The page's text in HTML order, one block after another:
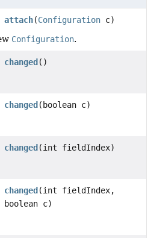
attach(Configuration c)
Configuration.
changed ()
changed (boolean c)
changed (int fieldIndex)
changed (int fieldIndex,
boolean c)